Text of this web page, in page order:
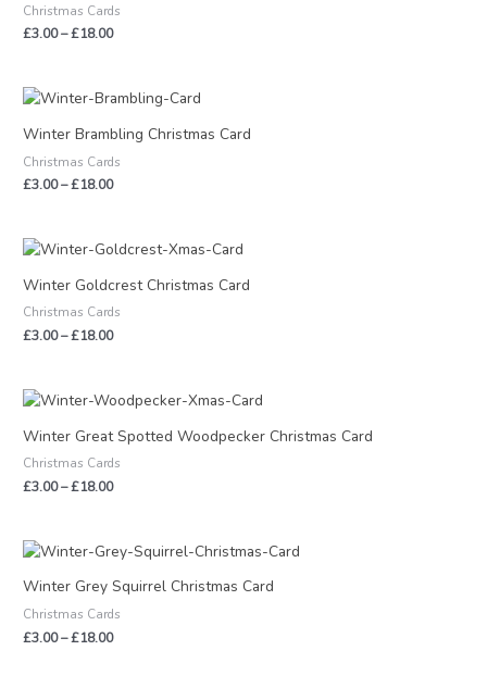
Christmas Cards
£3.00–£18.00
£18.00
Winter Brambling Christmas Card
Christmas Cards
£3.00–£18.00
Price
£3.00
through
£18.00
Winter Goldcrest Christmas Card
Christmas Cards
£3.00–£18.00
Price
£3.00
£18.00
Winter Great Spotted Woodpecker Christmas Card
Christmas Cards
£3.00–£18.00
Price
range:
£3.00
through
£18.00
Winter Grey Squirrel Christmas Card
Christmas Cards
£3.00–£18.00
Price
range:
£3.00
through
£18.00